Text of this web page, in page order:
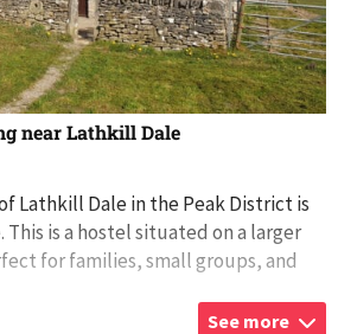
near Lathkill Dale
Lathkill Dale in the Peak District is
This is a hostel situated on a larger
for families, small groups, and
two showers and washroom ...
See more